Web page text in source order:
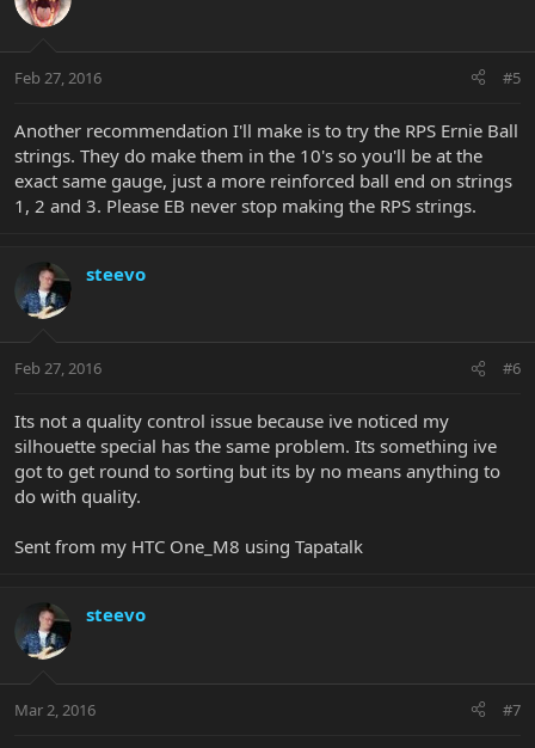
Feb 27, 2016 #5
Another recommendation I'll make is to try the RPS Ernie Ball
strings. They do make them in the 10's so you'll be at the
exact same gauge, just a more reinforced ball end on strings
1, 2 and 3. Please EB never stop making the RPS strings.
steevo
Feb 27, 2016 #6
Its not a quality control issue because ive noticed my
silhouette special has the same problem. Its something ive
got to get round to sorting but its by no means anything to
do with quality.
Sent from my HTC One_M8 using Tapatalk
steevo
Mar 2, 2016 #7